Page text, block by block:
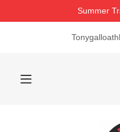
Summer